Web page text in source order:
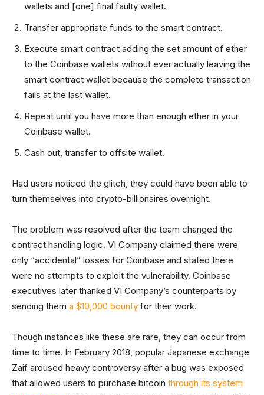
wallets and [one] final faulty wallet.
Transfer appropriate funds to the smart contract.
Execute smart contract adding the set amount of ether
to the Coinbase wallets without ever actually leaving the
smart contract wallet because the complete transaction
fails at the last wallet.
Repeat until you have more than enough ether in your
Coinbase wallet.
Cash out, transfer to offsite wallet.
Had users noticed the glitch, they could have been able to
turn themselves into crypto-billionaires overnight.
The problem was resolved after the team changed the
contract handling logic. VI Company claimed there were
only “accidental” losses for Coinbase and stated there
were no attempts to exploit the vulnerability. Coinbase
executives later thanked VI Company’s counterparts by
sending them a $10,000 bounty for their work.
Though instances like these are rare, they can occur from
time to time. In February 2018, popular Japanese exchange
Zaif aroused heavy controversy after a bug was exposed
that allowed users to purchase bitcoin through its system